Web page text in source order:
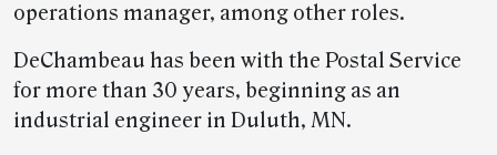
operations manager, among other roles.
DeChambeau has been with the Postal Service
for more than 30 years, beginning as an
industrial engineer in Duluth, MN.